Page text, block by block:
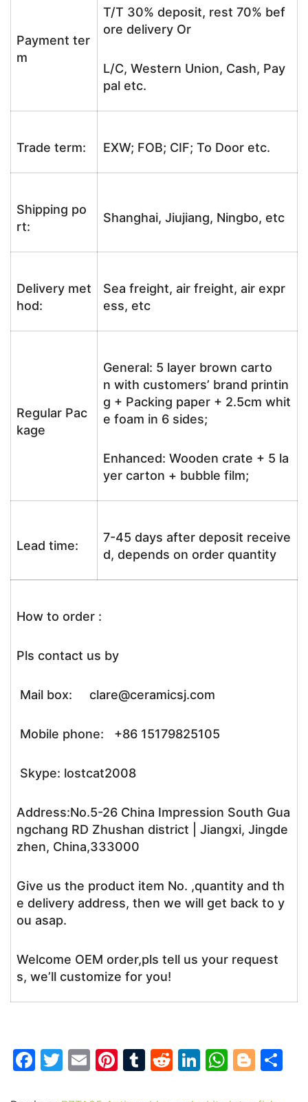
Payment ter
m
T/T 30% deposit, rest 70% bef
ore delivery Or
L/C, Western Union, Cash, Pay
pal etc.
Trade term: EXW; FOB; CIF; To Door etc.
Shipping po
rt:
Shanghai, Jiujiang, Ningbo, etc
Delivery met
hod:
Sea freight, air freight, air expr
ess, etc
Regular Pac
kage
General: 5 layer brown carto
n with customers’ brand printin
g + Packing paper + 2.5cm whit
e foam in 6 sides;
Enhanced: Wooden crate + 5 la
yer carton + bubble film;
Lead time:
7-45 days after deposit receive
d, depends on order quantity
How to order :
Pls contact us by
Mail box: clare@ceramicsj.com
Mobile phone: +86 15179825105
Skype: lostcat2008
Address:No.5-26 China Impression South Gua
ngchang RD Zhushan district | Jiangxi, Jingde
zhen, China,333000
Give us the product item No. ,quantity and th
e delivery address, then we will get back to y
ou asap.
Welcome OEM order,pls tell us your request
s, we’ll customize for you!
F
T
E
Pi T
R
Li W Bl